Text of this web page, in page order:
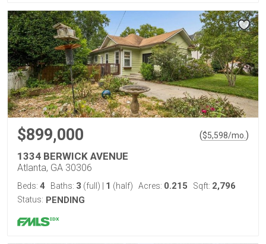
$899,000 ($5,598/mo. )
1334 BERWICK AVENUE
Atlanta, GA 30306
Beds: 4 Baths: 3 (full) 1 (half) Acres: 0.215 Sqft: 2,796
Status: PENDING